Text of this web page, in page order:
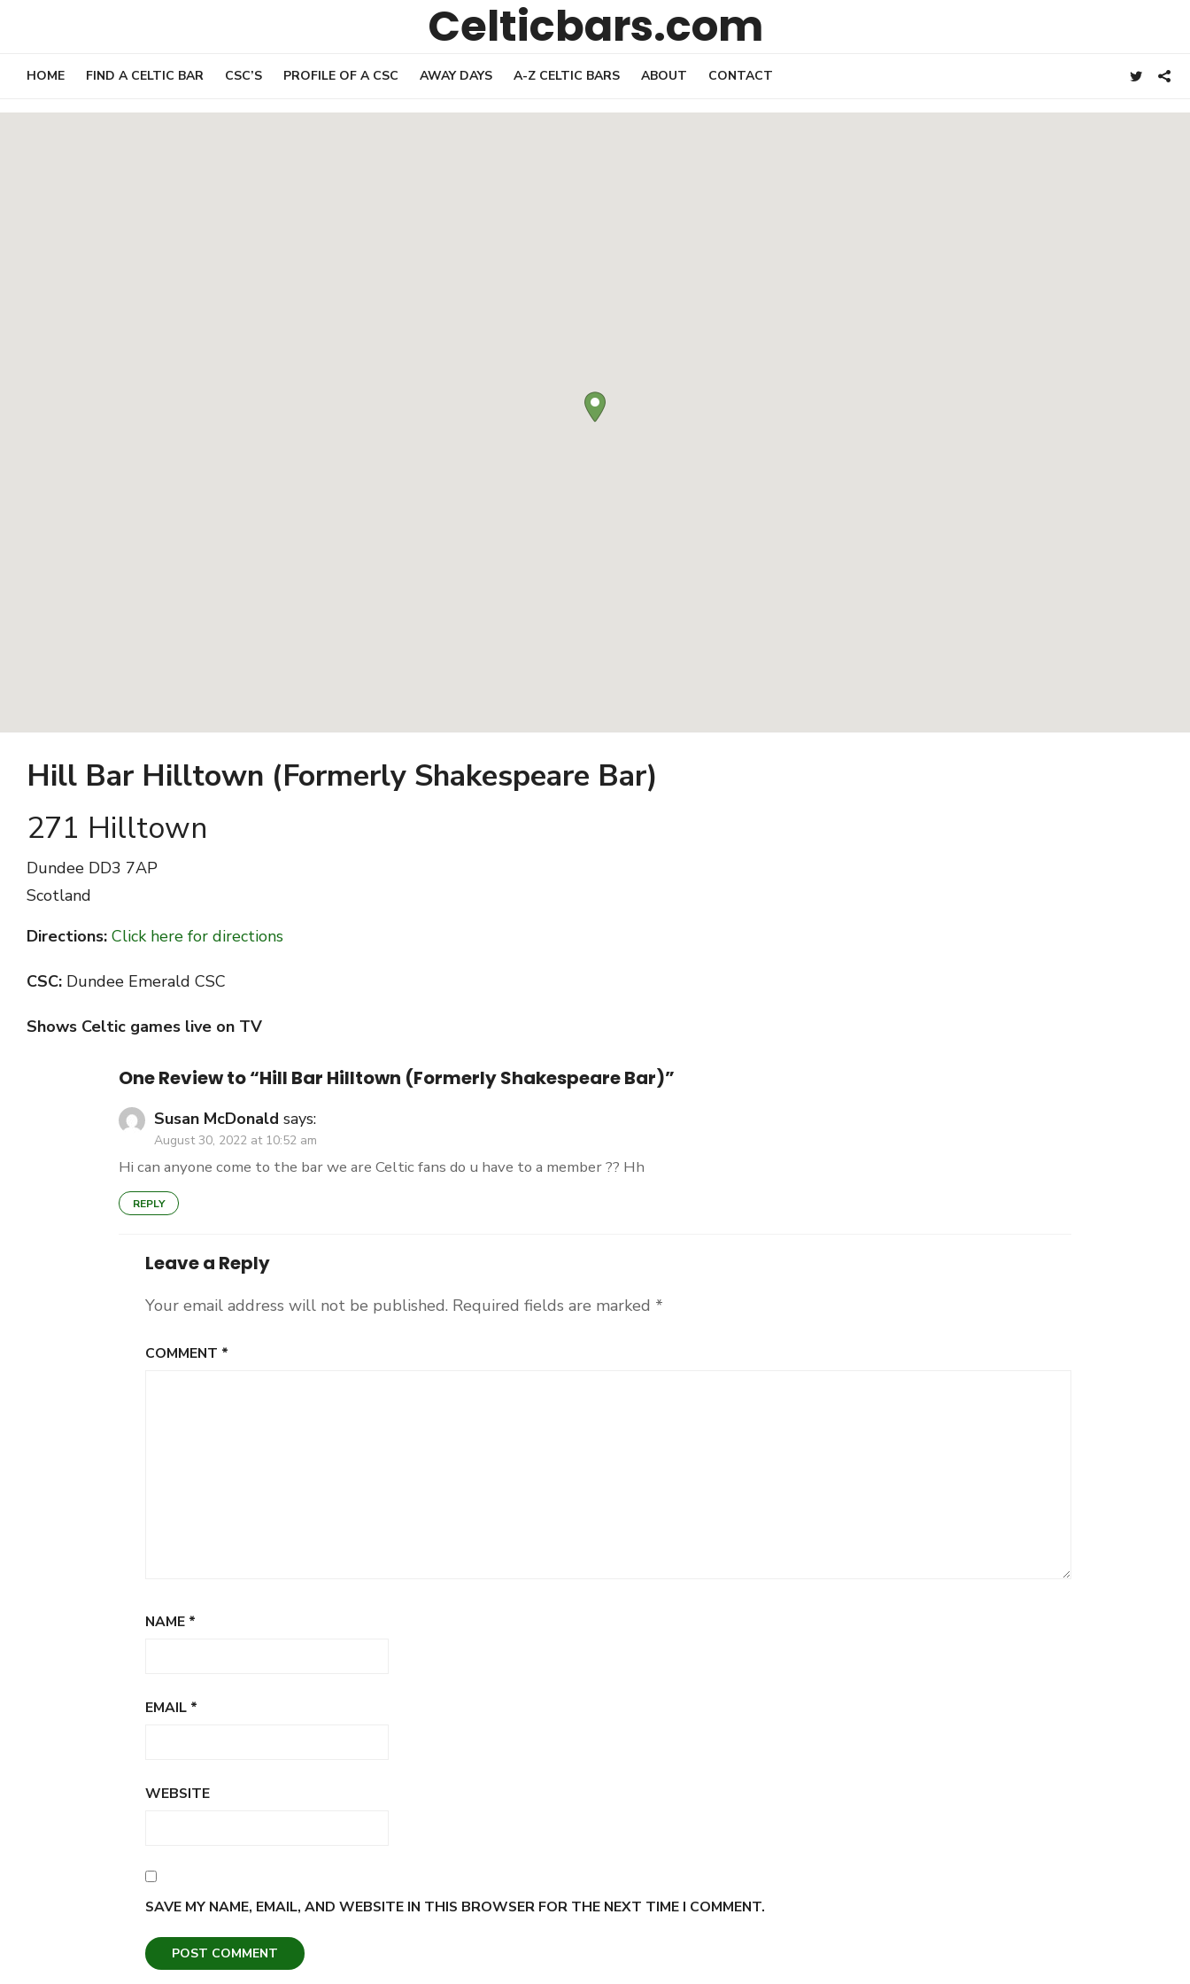
Celticbars.com
HOME FIND A CELTIC BAR CSC’S PROFILE OF A CSC AWAY DAYS A-Z CELTIC BARS ABOUT CONTACT
Hill Bar Hilltown (Formerly Shakespeare Bar)
271 Hilltown
Dundee DD3 7AP
Scotland
Directions: Click here for directions
CSC: Dundee Emerald CSC
Shows Celtic games live on TV
One Review to “Hill Bar Hilltown (Formerly Shakespeare Bar)”
Susan McDonald says:
August 30, 2022 at 10:52 am
Hi can anyone come to the bar we are Celtic fans do u have to a member ?? Hh
REPLY
Leave a Reply
Your email address will not be published. Required fields are marked *
COMMENT *
NAME *
EMAIL *
WEBSITE
SAVE MY NAME, EMAIL, AND WEBSITE IN THIS BROWSER FOR THE NEXT TIME I COMMENT.